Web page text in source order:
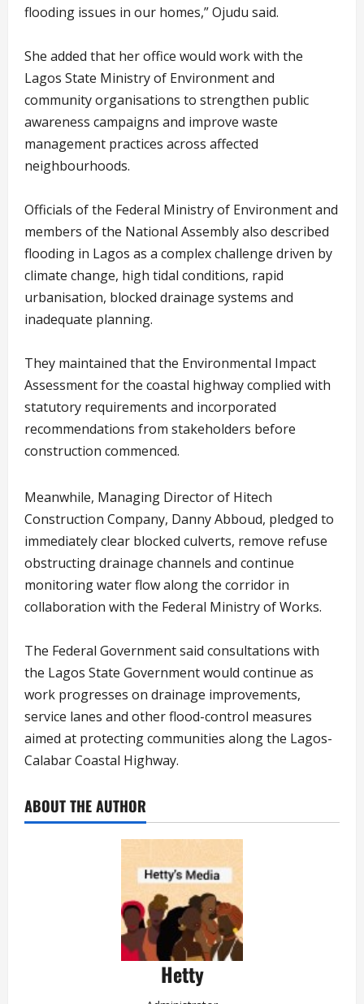
flooding issues in our homes,” Ojudu said.
She added that her office would work with the
Lagos State Ministry of Environment and
community organisations to strengthen public
awareness campaigns and improve waste
management practices across affected
neighbourhoods.
Officials of the Federal Ministry of Environment and
members of the National Assembly also described
flooding in Lagos as a complex challenge driven by
climate change, high tidal conditions, rapid
urbanisation, blocked drainage systems and
inadequate planning.
They maintained that the Environmental Impact
Assessment for the coastal highway complied with
statutory requirements and incorporated
recommendations from stakeholders before
construction commenced.
Meanwhile, Managing Director of Hitech
Construction Company, Danny Abboud, pledged to
immediately clear blocked culverts, remove refuse
obstructing drainage channels and continue
monitoring water flow along the corridor in
collaboration with the Federal Ministry of Works.
The Federal Government said consultations with
the Lagos State Government would continue as
work progresses on drainage improvements,
service lanes and other flood-control measures
aimed at protecting communities along the Lagos-
Calabar Coastal Highway.
ABOUT THE AUTHOR
Hetty